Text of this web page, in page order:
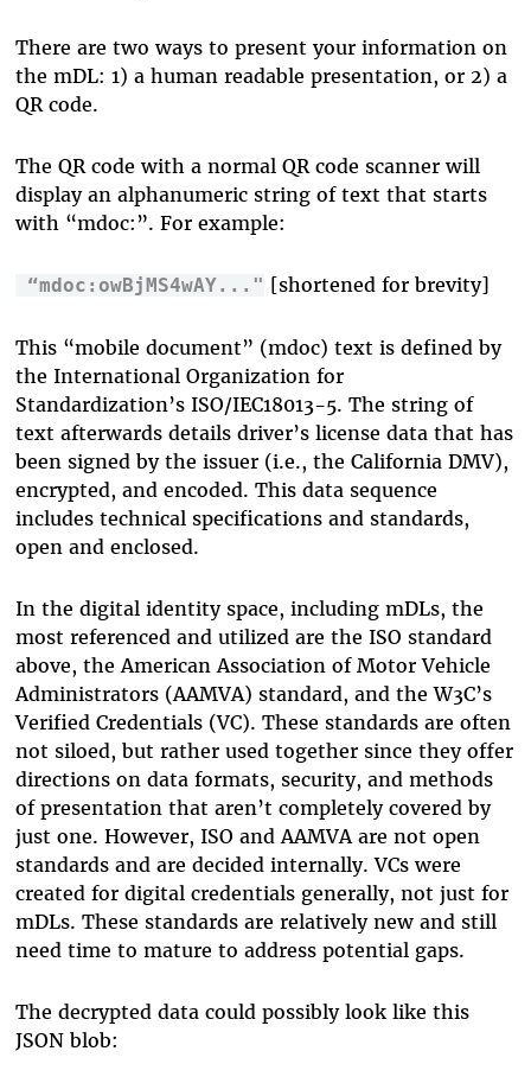
There are two ways to present your information on
the mDL: 1) a human readable presentation, or 2) a
QR code.
The QR code with a normal QR code scanner will
display an alphanumeric string of text that starts
with “mdoc:”. For example:
“mdoc:owBjMS4wAY..." [shortened for brevity]
This “mobile document” (mdoc) text is defined by
the International Organization for
Standardization’s ISO/IEC18013-5. The string of
text afterwards details driver’s license data that has
been signed by the issuer (i.e., the California DMV),
encrypted, and encoded. This data sequence
includes technical specifications and standards,
open and enclosed.
In the digital identity space, including mDLs, the
most referenced and utilized are the ISO standard
above, the American Association of Motor Vehicle
Administrators (AAMVA) standard, and the W3C’s
Verified Credentials (VC). These standards are often
not siloed, but rather used together since they offer
directions on data formats, security, and methods
of presentation that aren’t completely covered by
just one. However, ISO and AAMVA are not open
standards and are decided internally. VCs were
created for digital credentials generally, not just for
mDLs. These standards are relatively new and still
need time to mature to address potential gaps.
The decrypted data could possibly look like this
JSON blob: